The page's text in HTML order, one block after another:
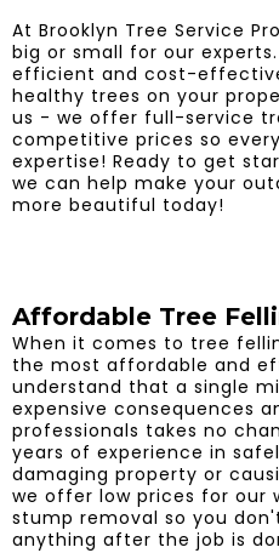
At Brooklyn Tree Service
big or small for our
efficient and cost-
healthy trees on your
us - we offer full-service
competitive prices so
expertise! Ready to get
we can help make your
more beautiful today!
Affordable Tree
When it comes to tree
the most affordable and
understand that a single
expensive consequences
professionals takes no
years of experience in
damaging property or
we offer low prices for our
stump removal so you
anything after the job is